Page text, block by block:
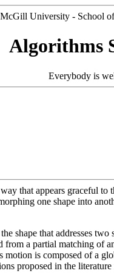
McGill University - School
Algorithms
Everybody is
that appears graceful
one shape into
shape that addresses
a partial matching of
is composed of a
proposed in the